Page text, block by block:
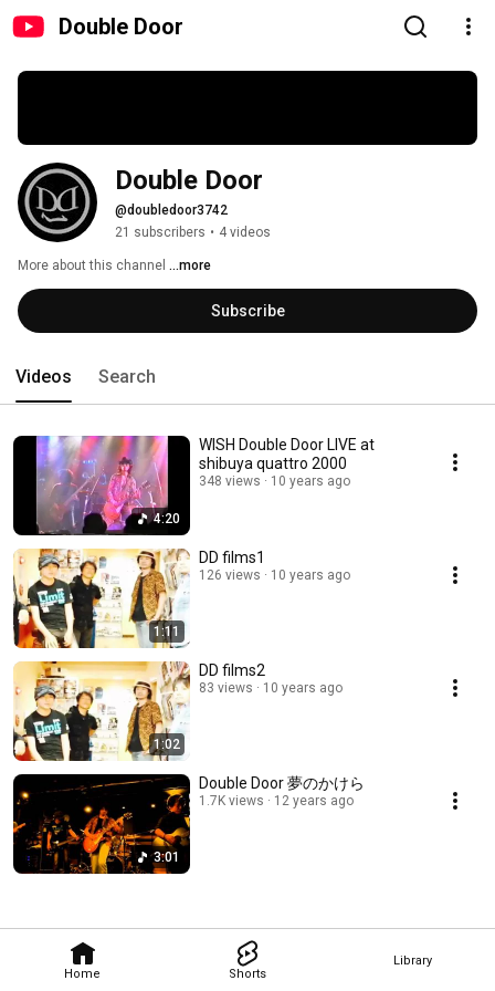
Double Door
Home Shorts
Library
Double Door
@doubledoor3742
21 subscribers • 4 videos
More about this channel ...more
Subscribe
Videos Search
4:20
WISH Double Door LIVE at
shibuya quattro 2000
348 views 10 years ago
1:11
DD films1
126 views 10 years ago
1:02
DD films2
83 views 10 years ago
3:01
Double Door 夢のかけら
1.7K views 12 years ago